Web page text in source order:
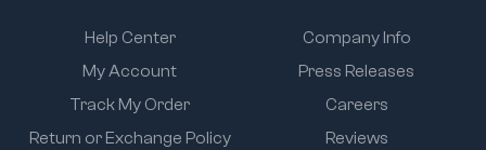
Help Center
My Account
Track My Order
Return or Exchange Policy
Company Info
Press Releases
Careers
Reviews